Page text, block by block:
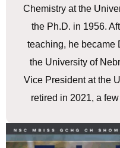
Chemistry at the
the Ph.D. in 1956.
teaching, he became
the University of
Vice President at the
retired in 2021, a